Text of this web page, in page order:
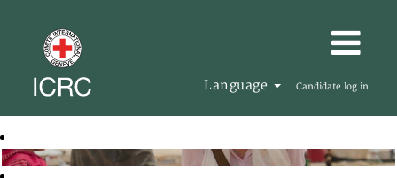
Language Candidate log in